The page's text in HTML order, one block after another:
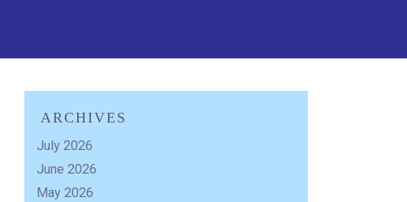
ARCHIVES
July 2026
June 2026
May 2026